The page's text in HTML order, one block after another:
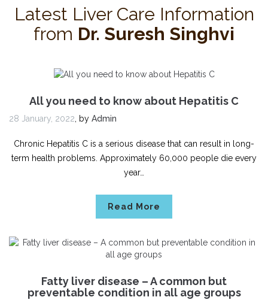
Latest Liver Care Information
from Dr. Suresh Singhvi
All you need to know about Hepatitis C
28 January, 2022, by Admin
Chronic Hepatitis C is a serious disease that can result in long-
term health problems. Approximately 60,000 people die every
year…
Read More
Fatty liver disease – A common but
preventable condition in all age groups